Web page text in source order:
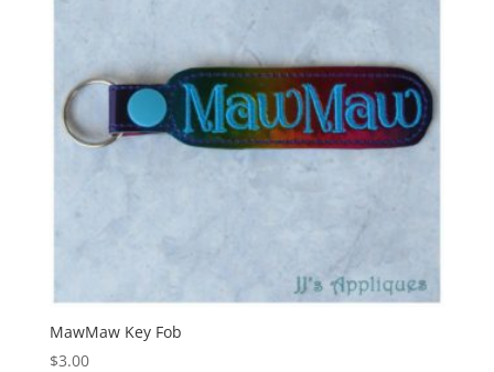
MawMaw Key Fob
$3.00